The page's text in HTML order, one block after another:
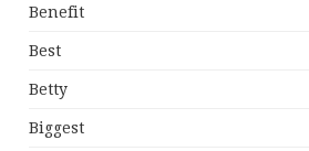
Benefit
Best
Betty
Biggest